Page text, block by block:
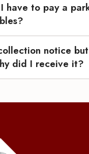
have to pay a
notice
did I receive it?